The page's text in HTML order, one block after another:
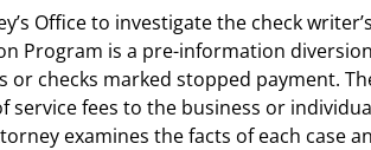
Office to investigate the check
Program is a pre-information
or checks marked stopped payment.
fees to the business or
examines the facts of each case